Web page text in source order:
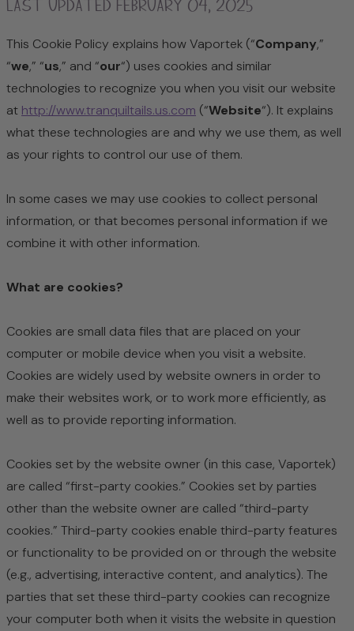
Last updated February 04, 2025
This Cookie Policy explains how Vaportek (“Company,”
“we,” “us,” and “our“) uses cookies and similar
technologies to recognize you when you visit our website
at http://www.tranquiltails.us.com (“Website“). It explains
what these technologies are and why we use them, as well
as your rights to control our use of them.
In some cases we may use cookies to collect personal
information, or that becomes personal information if we
combine it with other information.
What are cookies?
Cookies are small data files that are placed on your
computer or mobile device when you visit a website.
Cookies are widely used by website owners in order to
make their websites work, or to work more efficiently, as
well as to provide reporting information.
Cookies set by the website owner (in this case, Vaportek)
are called “first-party cookies.” Cookies set by parties
other than the website owner are called “third-party
cookies.” Third-party cookies enable third-party features
or functionality to be provided on or through the website
(e.g., advertising, interactive content, and analytics). The
parties that set these third-party cookies can recognize
your computer both when it visits the website in question